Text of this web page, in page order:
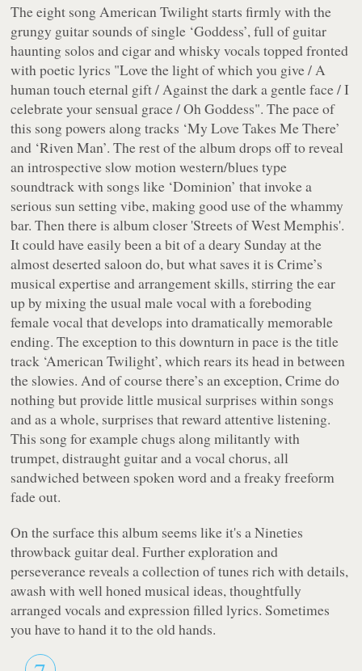
The eight songAmerican Twilight starts firmly with the
grungy guitar sounds of single ‘Goddess’, full of guitar
haunting solos and cigar and whisky vocals topped fronted
with poetic lyrics "Love the light of which you give / A
human touch eternal gift / Against the dark a gentle face / I
celebrate your sensual grace / Oh Goddess". The pace of
this song powers along tracks ‘My Love Takes Me There’
and ‘Riven Man’. The rest of the album drops off to reveal
an introspective slow motion western/blues type
soundtrack with songs like ‘Dominion’ that invoke a
serious sun setting vibe, making good use of the whammy
bar. Then there is album closer 'Streets of West Memphis'.
It could have easily been a bit of a deary Sunday at the
almost deserted saloon do, but what saves it is Crime’s
musical expertise and arrangement skills, stirring the ear
up by mixing the usual male vocal with a foreboding
female vocal that develops into dramatically memorable
ending. The exception to this downturn in pace is the title
track ‘American Twilight’, which rears its head in between
the slowies. And of course there’s an exception, Crime do
nothing but provide little musical surprises within songs
and as a whole, surprises that reward attentive listening.
This song for example chugs along militantly with
trumpet, distraught guitar and a vocal chorus, all
sandwiched between spoken word and a freaky freeform
fade out.
On the surface this album seems like it's a Nineties
throwback guitar deal. Further exploration and
perseverance reveals a collection of tunes rich with details,
awash with well honed musical ideas, thoughtfully
arranged vocals and expression filled lyrics. Sometimes
you have to hand it to the old hands.